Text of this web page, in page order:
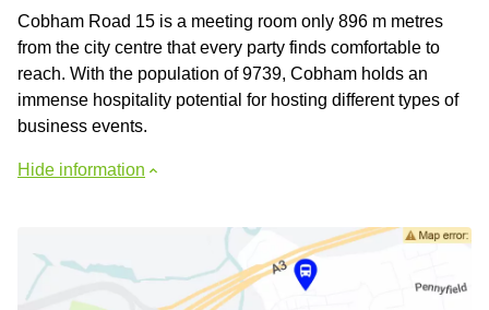
Cobham Road 15 is a meeting room only 896 m metres
from the city centre that every party finds comfortable to
reach. With the population of 9739, Cobham holds an
immense hospitality potential for hosting different types of
business events.
Hide information